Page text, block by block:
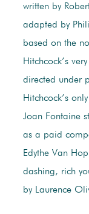
written by
adapted by
based on the
Hitchcock’s
directed under
Hitchcock’s
Joan Fontaine
as a paid
Edythe Van
dashing, rich
by Laurence